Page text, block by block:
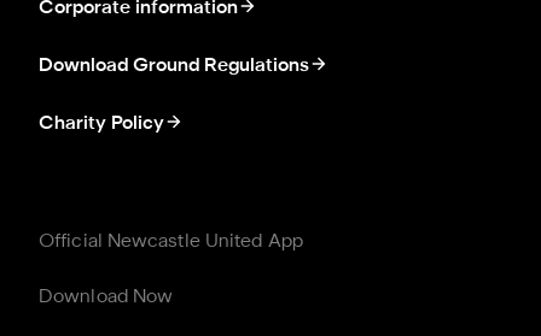
Corporate information
Download Ground Regulations
Charity Policy
Official Newcastle United App
Download Now